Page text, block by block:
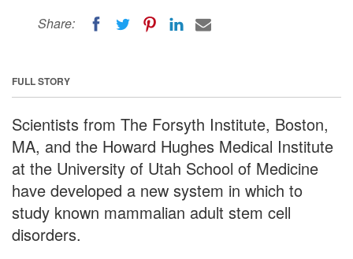
Share:
FULL STORY
Scientists from The Forsyth Institute, Boston,
MA, and the Howard Hughes Medical Institute
at the University of Utah School of Medicine
have developed a new system in which to
study known mammalian adult stem cell
disorders.